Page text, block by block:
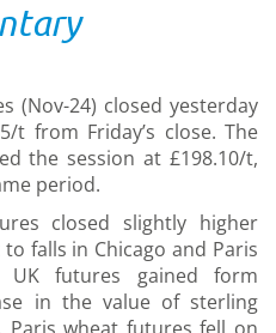
(Nov-24) closed yesterday
t from Friday’s close. The
the session at £198.10/t,
period.
closed slightly higher
falls in Chicago and Paris
UK futures gained form
in the value of sterling